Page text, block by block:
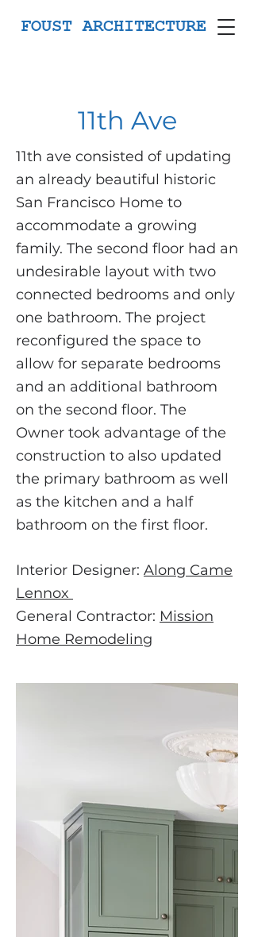
FOUST ARCHITECTURE
11th Ave
11th ave consisted of updating
an already beautiful historic
San Francisco Home to
accommodate a growing
family. The second floor had an
undesirable layout with two
connected bedrooms and only
one bathroom. The project
reconfigured the space to
allow for separate bedrooms
and an additional bathroom
on the second floor. The
Owner took advantage of the
construction to also updated
the primary bathroom as well
as the kitchen and a half
bathroom on the first floor.
Interior Designer: Along Came
Lennox
General Contractor: Mission
Home Remodeling